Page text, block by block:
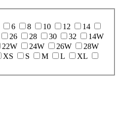
6 8 10 12
14
26 28 30 32
14W
22W 24W 26W
28W
XS S M L
XL